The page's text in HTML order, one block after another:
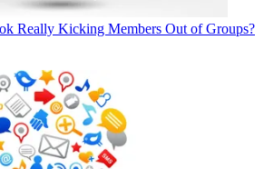
Really Kicking Members Out of Groups?